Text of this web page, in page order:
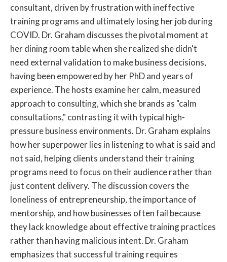
consultant, driven by frustration with ineffective
training programs and ultimately losing her job during
COVID. Dr. Graham discusses the pivotal moment at
her dining room table when she realized she didn't
need external validation to make business decisions,
having been empowered by her PhD and years of
experience. The hosts examine her calm, measured
approach to consulting, which she brands as "calm
consultations," contrasting it with typical high-
pressure business environments. Dr. Graham explains
how her superpower lies in listening to what is said and
not said, helping clients understand their training
programs need to focus on their audience rather than
just content delivery. The discussion covers the
loneliness of entrepreneurship, the importance of
mentorship, and how businesses often fail because
they lack knowledge about effective training practices
rather than having malicious intent. Dr. Graham
emphasizes that successful training requires